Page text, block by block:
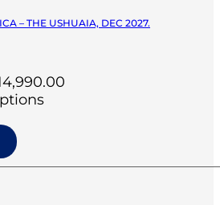
– THE USHUAIA, DEC 2027.